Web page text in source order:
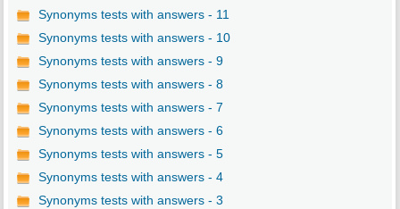
Synonyms tests with answers - 11
Synonyms tests with answers - 10
Synonyms tests with answers - 9
Synonyms tests with answers - 8
Synonyms tests with answers - 7
Synonyms tests with answers - 6
Synonyms tests with answers - 5
Synonyms tests with answers - 4
Synonyms tests with answers - 3